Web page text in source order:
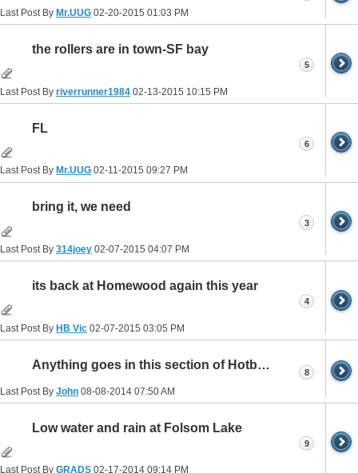
Last Post By Mr.UUG 02-20-2015 01:03 PM
the rollers are in town-SF bay
Last Post By riverrunner1984 02-13-2015 10:15 PM
5
FL
Last Post By Mr.UUG 02-11-2015 09:27 PM
6
bring it, we need
Last Post By 314joey 02-07-2015 04:07 PM
3
its back at Homewood again this year
Last Post By HB Vic 02-07-2015 03:05 PM
4
Anything goes in this section of Hotboat?
Last Post By John 08-08-2014 07:50 AM
8
Low water and rain at Folsom Lake
Last Post By GRADS 02-17-2014 09:14 PM
9